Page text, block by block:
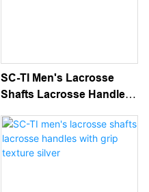
SC-TI Men's Lacrosse
Shafts Lacrosse Handles